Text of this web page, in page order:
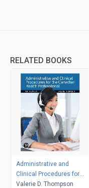
RELATED BOOKS
Administrative and
Clinical Procedures for
the Canadian Health
Valerie D. Thompson